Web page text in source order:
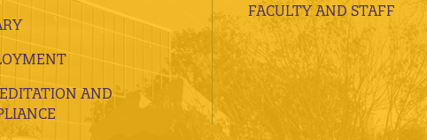
AND
FACULTY AND STAFF